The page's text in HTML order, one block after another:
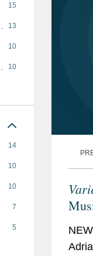
15
13
10
10
14
10
10
7
5